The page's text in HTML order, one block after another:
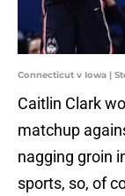
Connecticut v Iowa |
Caitlin Clark
matchup
nagging groin
sports, so, of